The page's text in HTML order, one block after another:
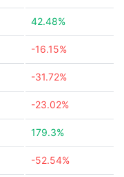
42.48%
-16.15%
-31.72%
-23.02%
179.3%
-52.54%